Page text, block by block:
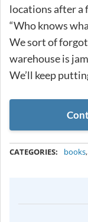
locations after a
“Who knows
We sort of
warehouse is
We’ll keep
CATEGORIES: books,